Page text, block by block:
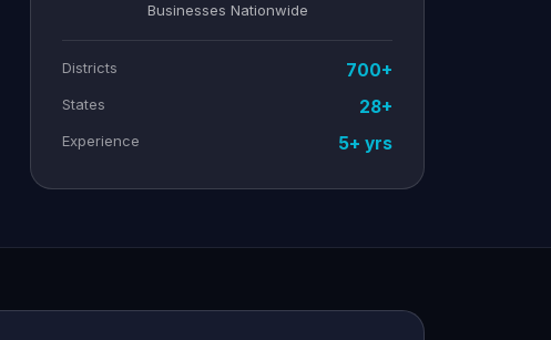
Businesses Nationwide
Districts 700+
States 28+
Experience 5+ yrs